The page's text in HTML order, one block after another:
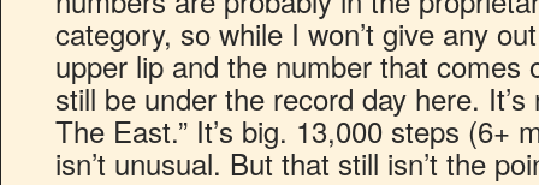
category, so while I won’t give any
upper lip and the number that comes
still be under the record day here.
The East.” It’s big. 13,000 steps (6+
isn’t unusual. But that still isn’t the